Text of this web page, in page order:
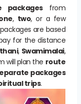
packagesfrom
, two, or a few
are based
for the distance
, Swamimalai,
will plan the route
packages
trips.